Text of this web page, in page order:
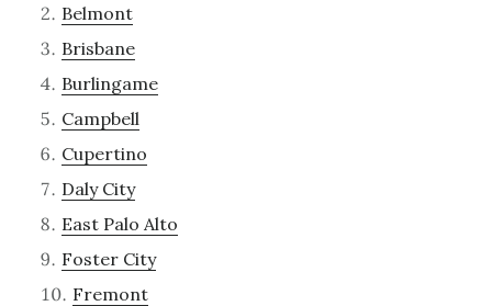
Belmont
Brisbane
Burlingame
Campbell
Cupertino
Daly City
East Palo Alto
Foster City
Fremont